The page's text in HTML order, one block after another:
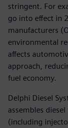
stringent. For
go into effect in
manufacturers
environmental
affects
approach,
fuel economy.
Delphi Diesel
assembles
(including